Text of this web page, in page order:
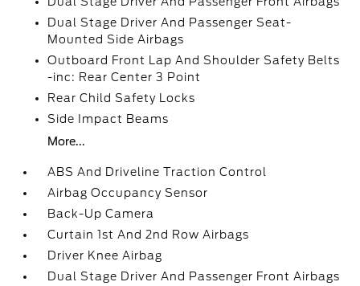
Dual Stage Driver And Passenger Seat-
Mounted Side Airbags
Outboard Front Lap And Shoulder Safety Belts
-inc: Rear Center 3 Point
Rear Child Safety Locks
Side Impact Beams
More...
ABS And Driveline Traction Control
Airbag Occupancy Sensor
Back-Up Camera
Curtain 1st And 2nd Row Airbags
Driver Knee Airbag
Dual Stage Driver And Passenger Front Airbags